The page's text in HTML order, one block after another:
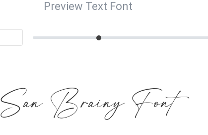
Preview Text Font
San Brainy Font